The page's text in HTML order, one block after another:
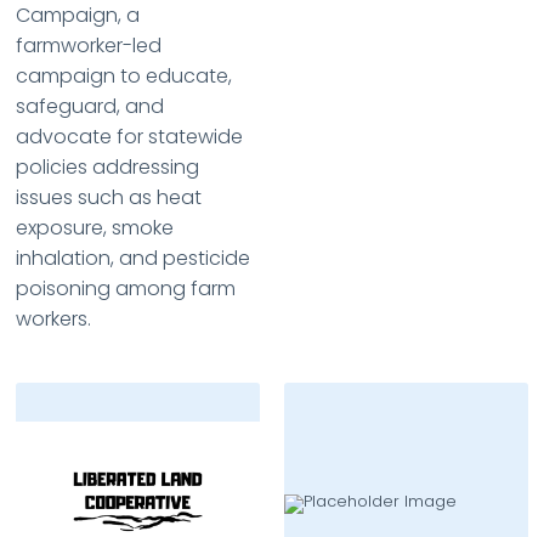
Campaign, a
farmworker-led
campaign to educate,
safeguard, and
advocate for statewide
policies addressing
issues such as heat
exposure, smoke
inhalation, and pesticide
poisoning among farm
workers.